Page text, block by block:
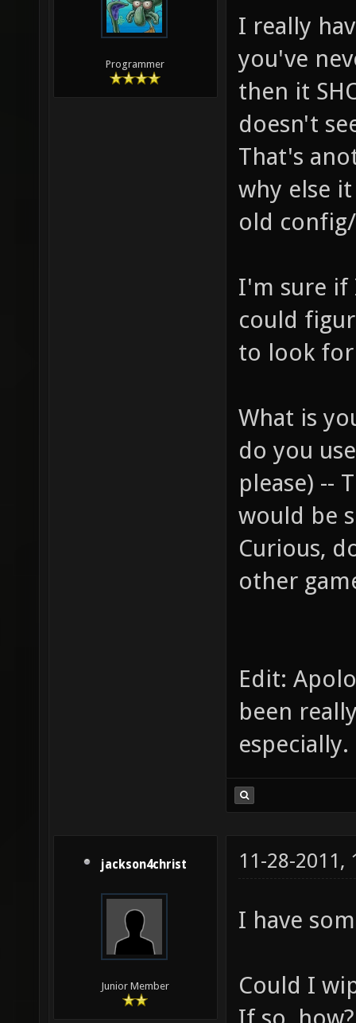
Programmer
I really
you've
then it
doesn't
That's
why else
old
I'm sure if
could
to look
What is
do you
please) --
would be
Curious,
other
Edit:
been
especially.
jackson4christ
Junior Member
11-28-2011,
I have
Could I